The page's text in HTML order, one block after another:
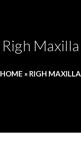
Righ Maxilla
HOME » RIGH MAXILLA